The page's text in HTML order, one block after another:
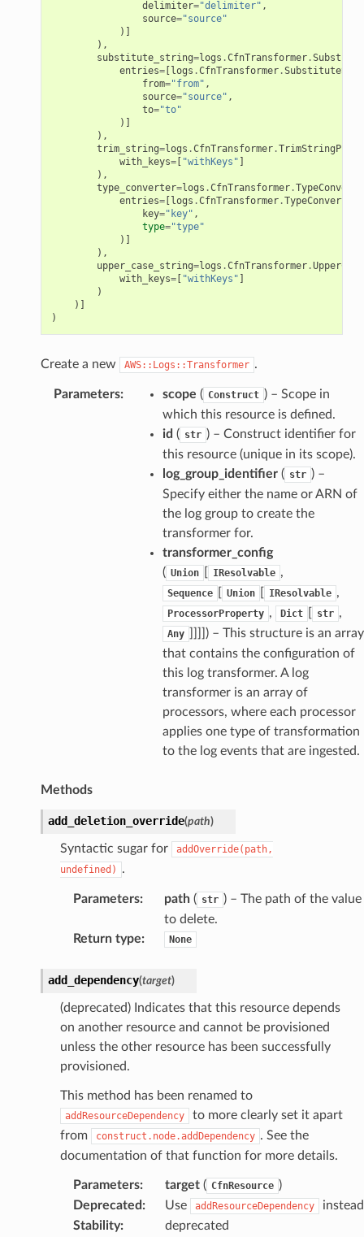
delimiter="delimiter" ,
source="source"
)]
),
substitute_string=logs .CfnTransformer.
entries=[logs .CfnTransformer.
from="from" ,
source="source" ,
to="to"
)]
),
trim_string=logs .CfnTransformer.
with_keys=[ "withKeys" ]
),
type_converter=logs .CfnTransformer.
entries=[logs .CfnTransformer.
key="key" ,
type="type"
)]
),
upper_case_string=logs .CfnTransformer.
with_keys=[ "withKeys" ]
)
)]
)
Create a new AWS::Logs::Transformer .
Parameters: scope ( Construct ) – Scope in
which this resource is defined.
id ( str ) – Construct identifier for
this resource (unique in its scope).
log_group_identifier( str ) –
Specify either the name or ARN of
the log group to create the
transformer for.
transformer_config
( Union IResolvable ,
Sequence Union IResolvable ,
ProcessorProperty , Dict str ,
Any
) – This structure is an array
that contains the configuration of
this log transformer. A log
transformer is an array of
processors, where each processor
applies one type of transformation
to the log events that are ingested.
Methods
add_deletion_override(path)
Syntactic sugar for
addOverride(path,
undefined)
.
Parameters: path( str ) – The path of the value
to delete.
Return type: None
add_dependency(target)
(deprecated) Indicates that this resource depends
on another resource and cannot be provisioned
unless the other resource has been successfully
provisioned.
This method has been renamed to
addResourceDependency
to more clearly set it apart
from
construct.node.addDependency . See the
documentation of that function for more details.
Parameters: target( CfnResource )
Deprecated : Use addResourceDependency
Stability:
deprecated